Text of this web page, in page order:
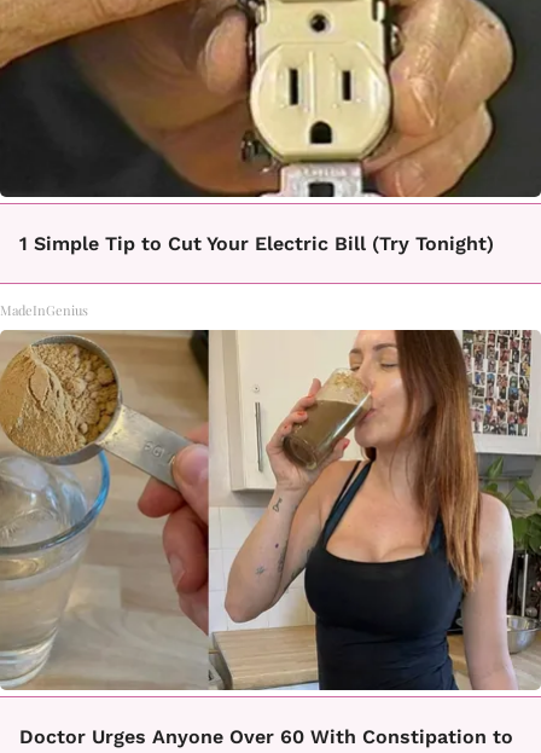
1 Simple Tip to Cut Your Electric Bill (Try Tonight)
MadeInGenius
Doctor Urges Anyone Over 60 With Constipation to